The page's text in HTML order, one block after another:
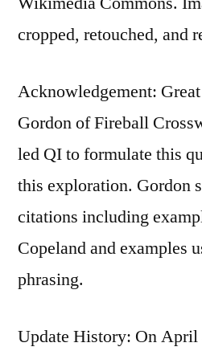
cropped, retouched, and
Acknowledgement:
Gordon of Fireball
led QI to formulate this
this exploration. Gordon
citations including
Copeland and examples
phrasing.
Update History: On April